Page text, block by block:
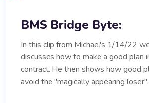
BMS Bridge Byte:
In this clip from Michael's 1/14/22
discusses how to make a good plan
contract. He then shows how good
avoid the "magically appearing loser".